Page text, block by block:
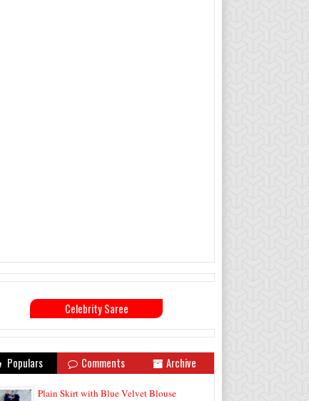
Celebrity Saree
Populars Comments Archive
Plain Skirt with Blue Velvet Blouse